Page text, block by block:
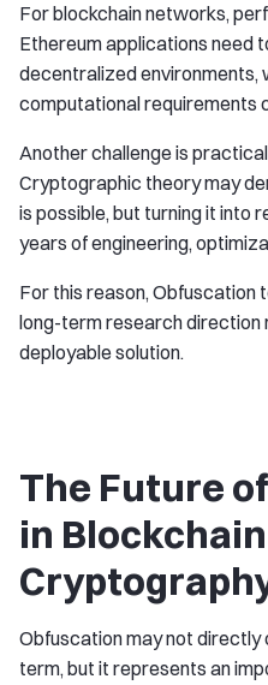
For blockchain networks,
Ethereum applications need
decentralized environments,
computational requirements
Another challenge is
Cryptographic theory may
is possible, but turning it into
years of engineering,
For this reason, Obfuscation
long-term research direction
deployable solution.
The Future
in
Obfuscation may not directly
term, but it represents an